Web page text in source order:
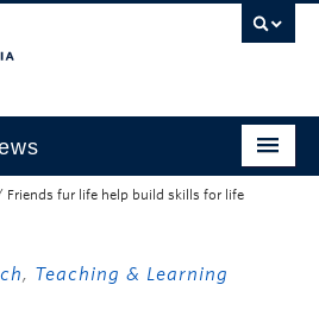
Friends fur life help build skills for life
, Teaching & Learning